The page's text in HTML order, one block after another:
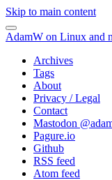
Skip to main content
AdamW on Linux and
Archives
Tags
About
Privacy / Legal
Contact
Mastodon @
Pagure.io
Github
RSS feed
Atom feed